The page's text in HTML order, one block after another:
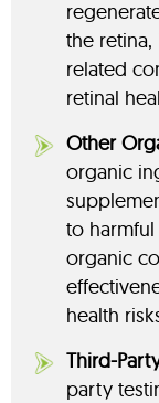
the
related
retinal
Other
organic
to
organic
health
Third-
party